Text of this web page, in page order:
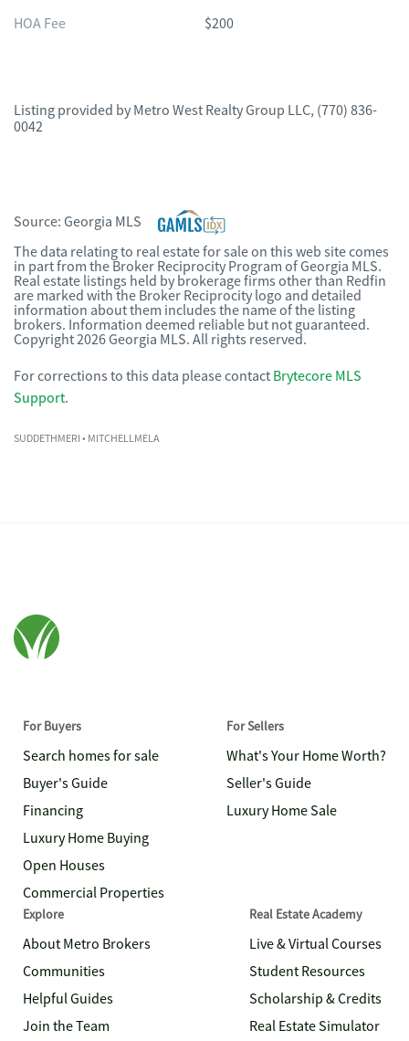
HOA Fee $200
Listing provided by Metro West Realty Group LLC, (770) 836-
0042
Source: Georgia MLS
The data relating to real estate for sale on this web site comes
in part from the Broker Reciprocity Program of Georgia MLS.
Real estate listings held by brokerage firms other than Redfin
are marked with the Broker Reciprocity logo and detailed
information about them includes the name of the listing
brokers. Information deemed reliable but not guaranteed.
Copyright 2026 Georgia MLS. All rights reserved.
For corrections to this data please contact Brytecore MLS
Support.
SUDDETHMERI• MITCHELLMELA
For Buyers
Search homes for sale
Buyer's Guide
Financing
Luxury Home Buying
Open Houses
Commercial Properties
For Sellers
What's Your Home Worth?
Seller's Guide
Luxury Home Sale
Explore
About Metro Brokers
Communities
Helpful Guides
Join the Team
Real Estate Academy
Live & Virtual Courses
Student Resources
Scholarship & Credits
Real Estate Simulator